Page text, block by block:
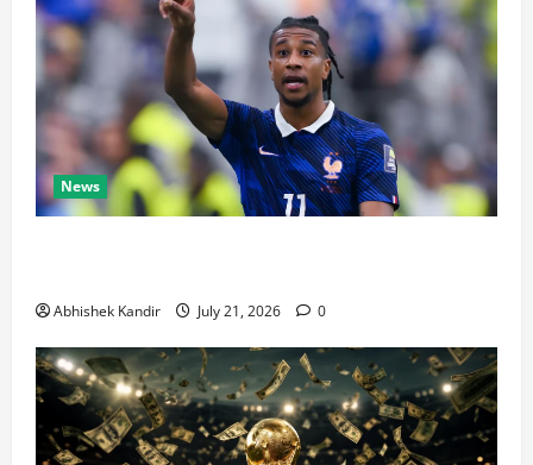
News
Abhishek Kandir July 21, 2026 0